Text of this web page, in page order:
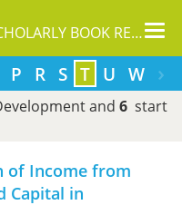
A SCHOLARLY BOOK REPOSITORY
›
P R S T U W
and 6 start
of Income from
Capital in